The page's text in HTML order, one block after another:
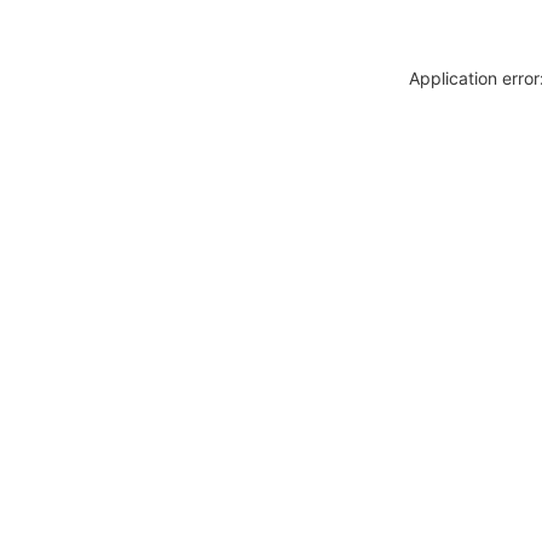
Application